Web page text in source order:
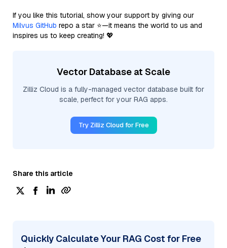
If you like this tutorial, show your support by giving our
Milvus GitHub repo a star ⭐—it means the world to us and
inspires us to keep creating! 💖
Vector Database at Scale
Zilliz Cloud is a fully-managed vector database built for
scale, perfect for your RAG apps.
Try Zilliz Cloud for Free
Share this article
Quickly Calculate Your RAG Cost for Free